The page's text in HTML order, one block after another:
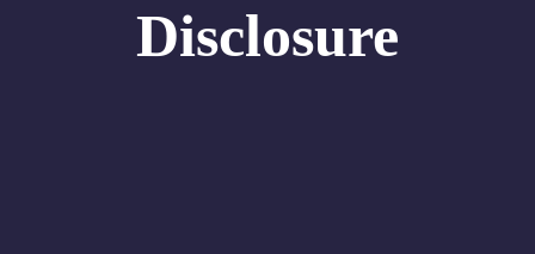
Disclosure